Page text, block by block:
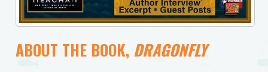
ABOUT THE BOOK, DRAGONFLY